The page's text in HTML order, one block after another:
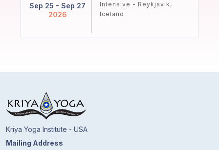
Sep 25 - Sep 27
2026
Intensive - Reykjavik,
Iceland
Kriya Yoga Institute - USA
Mailing Address